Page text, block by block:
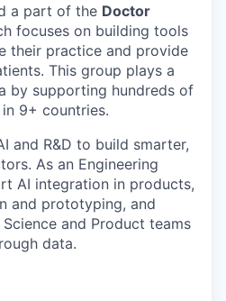
a part of the Doctor
focuses on building tools
their practice and provide
This group plays a
by supporting hundreds of
9+ countries.
and R&D to build smarter,
As an Engineering
AI integration in products,
and prototyping, and
and Product teams
data.